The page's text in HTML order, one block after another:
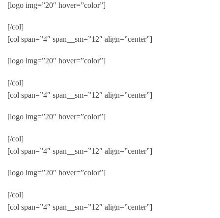
[logo img=”20″ hover=”color”]
[/col]
[col span=”4″ span__sm=”12″ align=”center”]
[logo img=”20″ hover=”color”]
[/col]
[col span=”4″ span__sm=”12″ align=”center”]
[logo img=”20″ hover=”color”]
[/col]
[col span=”4″ span__sm=”12″ align=”center”]
[logo img=”20″ hover=”color”]
[/col]
[col span=”4″ span__sm=”12″ align=”center”]